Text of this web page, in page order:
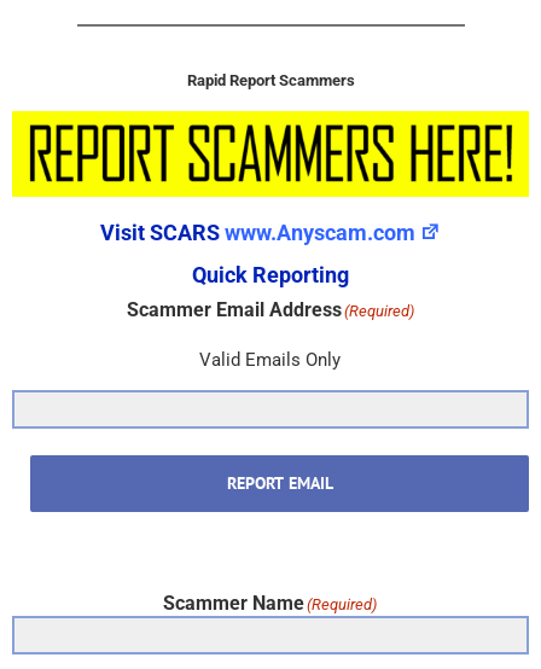
Rapid Report Scammers
Visit SCARSwww.Anyscam.com
Quick Reporting
Scammer Email Address(Required)
Valid Emails Only
REPORT EMAIL
Scammer Name(Required)